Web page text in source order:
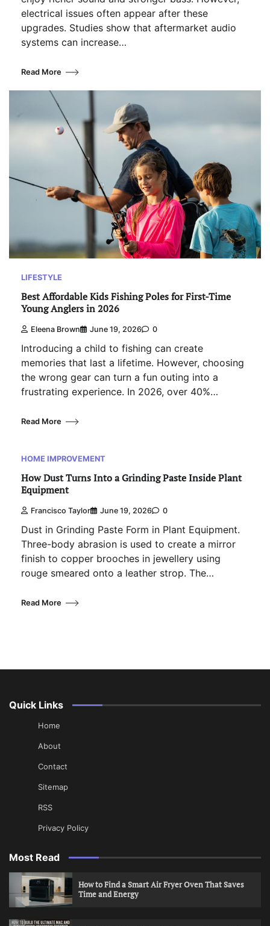
electrical issues often appear after these
upgrades. Studies show that aftermarket audio
systems can increase…
Read More
LIFESTYLE
Best Affordable Kids Fishing Poles for First-Time
Young Anglers in 2026
Eleena Brown June 19, 2026 0
Introducing a child to fishing can create
memories that last a lifetime. However, choosing
the wrong gear can turn a fun outing into a
frustrating experience. In 2026, over 40%…
Read More
HOME IMPROVEMENT
How Dust Turns Into a Grinding Paste Inside Plant
Equipment
Francisco Taylor June 19, 2026 0
Dust in Grinding Paste Form in Plant Equipment.
Three-body abrasion is used to create a mirror
finish to copper brooches in jewellery using
rouge smeared onto a leather strop. The…
Read More
Quick Links
Home
About
Contact
Sitemap
RSS
Privacy Policy
Most Read
How to Find a Smart Air Fryer Oven That Saves
Time and Energy